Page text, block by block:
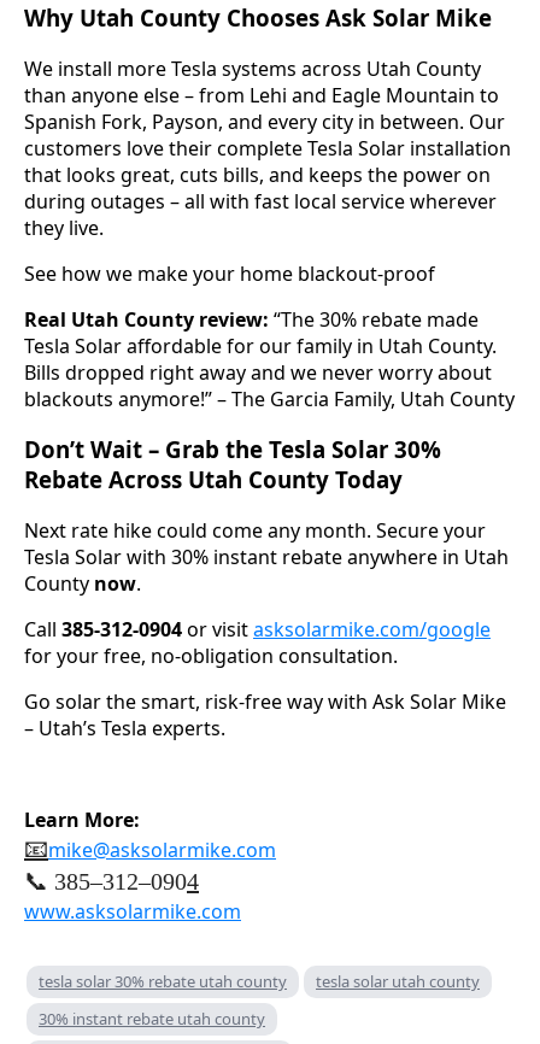
Why Utah County Chooses Ask Solar Mike
We install more Tesla systems across Utah County
than anyone else – from Lehi and Eagle Mountain to
Spanish Fork, Payson, and every city in between. Our
customers love their complete Tesla Solar installation
that looks great, cuts bills, and keeps the power on
during outages – all with fast local service wherever
they live.
See how we make your home blackout-proof
Real Utah County review: “The 30% rebate made
Tesla Solar affordable for our family in Utah County.
Bills dropped right away and we never worry about
blackouts anymore!” – The Garcia Family, Utah County
Don’t Wait – Grab the Tesla Solar 30%
Rebate Across Utah County Today
Next rate hike could come any month. Secure your
Tesla Solar with 30% instant rebate anywhere in Utah
County now.
Call 385-312-0904or visitasksolarmike.com/google
for your free, no-obligation consultation.
Go solar the smart, risk-free way with Ask Solar Mike
– Utah’s Tesla experts.
Learn More:
📧mike@asksolarmike.com
📞 385–312–0904
www.asksolarmike.com
tesla solar 30% rebate utah county
tesla solar utah county
30% instant rebate utah county